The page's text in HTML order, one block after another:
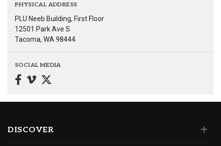
PHYSICAL ADDRESS
PLU Neeb Building, First Floor
12501 Park Ave S
Tacoma, WA 98444
SOCIAL MEDIA
DISCOVER